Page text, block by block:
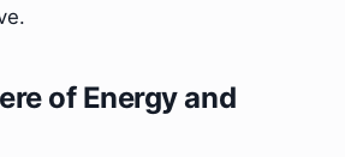
of Energy and